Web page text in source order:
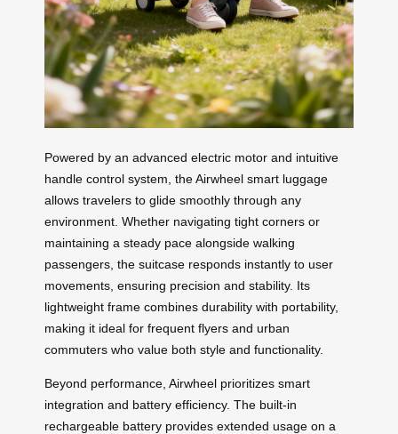
Powered by an advanced electric motor and intuitive
handle control system, the Airwheel smart luggage
allows travelers to glide smoothly through any
environment. Whether navigating tight corners or
maintaining a steady pace alongside walking
passengers, the suitcase responds instantly to user
movements, ensuring precision and stability. Its
lightweight frame combines durability with portability,
making it ideal for frequent flyers and urban
commuters who value both style and functionality.
Beyond performance, Airwheel prioritizes smart
integration and battery efficiency. The built-in
rechargeable battery provides extended usage on a